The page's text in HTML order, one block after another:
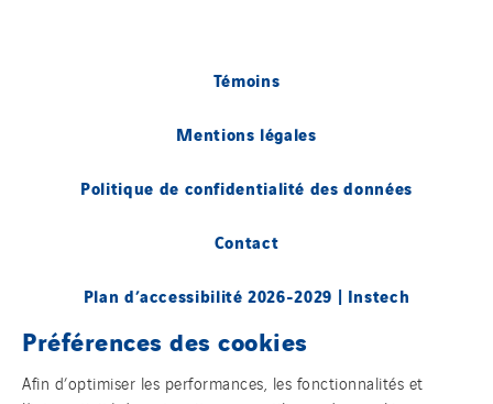
Témoins
Mentions légales
Politique de confidentialité des données
Contact
Plan d’accessibilité 2026-2029 | Instech
Préférences des cookies
Afin d’optimiser les performances, les fonctionnalités et